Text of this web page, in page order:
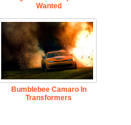
Wanted
Bumblebee Camaro In
Transformers